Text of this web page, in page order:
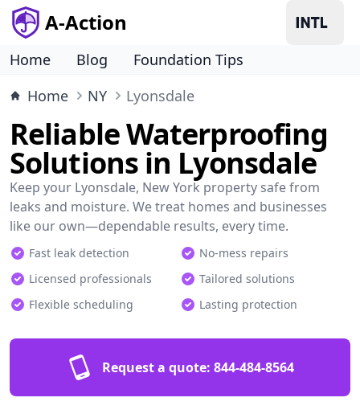
A-Action
Home Blog
Foundation Tips
Home
NY Lyonsdale
Reliable Waterproofing
Solutions in Lyonsdale
Keep your Lyonsdale, New York property safe from
leaks and moisture. We treat homes and businesses
like our own—dependable results, every time.
Fast leak detection
No-mess repairs
Licensed professionals
Tailored solutions
Flexible scheduling
Lasting protection
Request a quote: 844-484-8564